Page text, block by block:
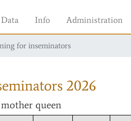
Info Administration
for inseminators
2026
queen